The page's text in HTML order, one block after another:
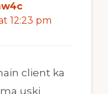
12:23 pm
client ka
uski